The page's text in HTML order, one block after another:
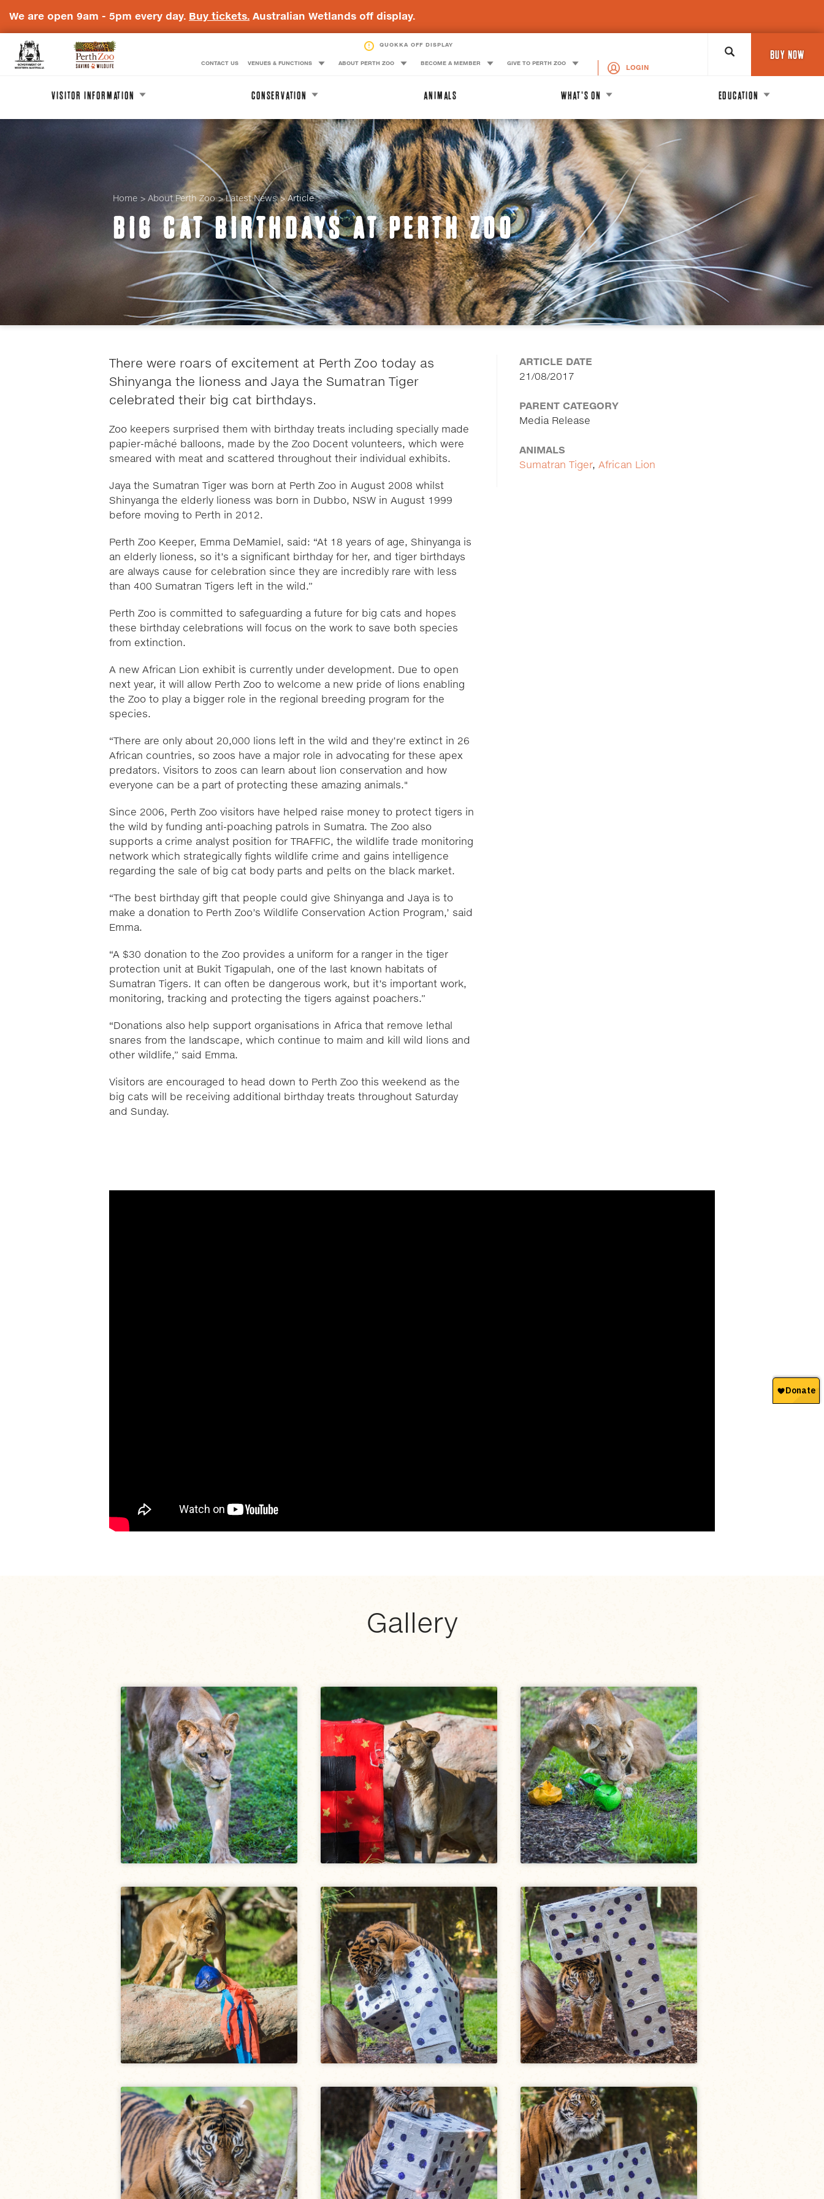
We are open 9am - 5pm every day. Buy tickets. Australian Wetlands off display.
Government
Zoo
Logo
QUOKKA OFF DISPLAY
BLUE-BILLED DUCK OFF DISPLAY
CONTACT US VENUES & FUNCTIONS ABOUT PERTH ZOO BECOME A MEMBER GIVE TO PERTH ZOO
LOGIN
VISITOR INFORMATION CONSERVATION ANIMALS WHAT'S ON EDUCATION
Search
BUY NOW
Home About Perth Zoo Latest News Article
BIG CAT BIRTHDAYS AT PERTH ZOO
There were roars of excitement at Perth Zoo today as
Shinyanga the lioness and Jaya the Sumatran Tiger
celebrated their big cat birthdays.
Zoo keepers surprised them with birthday treats including specially made
papier-mâché balloons, made by the Zoo Docent volunteers, which were
smeared with meat and scattered throughout their individual exhibits.
Jaya the Sumatran Tiger was born at Perth Zoo in August 2008 whilst
Shinyanga the elderly lioness was born in Dubbo, NSW in August 1999
before moving to Perth in 2012.
Perth Zoo Keeper, Emma DeMamiel, said: “At 18 years of age, Shinyanga is
an elderly lioness, so it’s a significant birthday for her, and tiger birthdays
are always cause for celebration since they are incredibly rare with less
than 400 Sumatran Tigers left in the wild.”
Perth Zoo is committed to safeguarding a future for big cats and hopes
these birthday celebrations will focus on the work to save both species
from extinction.
A new African Lion exhibit is currently under development. Due to open
next year, it will allow Perth Zoo to welcome a new pride of lions enabling
the Zoo to play a bigger role in the regional breeding program for the
species.
“There are only about 20,000 lions left in the wild and they’re extinct in 26
African countries, so zoos have a major role in advocating for these apex
predators. Visitors to zoos can learn about lion conservation and how
everyone can be a part of protecting these amazing animals."
Since 2006, Perth Zoo visitors have helped raise money to protect tigers in
the wild by funding anti-poaching patrols in Sumatra. The Zoo also
supports a crime analyst position for TRAFFIC, the wildlife trade monitoring
network which strategically fights wildlife crime and gains intelligence
regarding the sale of big cat body parts and pelts on the black market.
“The best birthday gift that people could give Shinyanga and Jaya is to
make a donation to Perth Zoo’s Wildlife Conservation Action Program,’ said
Emma.
“A $30 donation to the Zoo provides a uniform for a ranger in the tiger
protection unit at Bukit Tigapulah, one of the last known habitats of
Sumatran Tigers. It can often be dangerous work, but it’s important work,
monitoring, tracking and protecting the tigers against poachers.”
“Donations also help support organisations in Africa that remove lethal
snares from the landscape, which continue to maim and kill wild lions and
other wildlife,” said Emma.
Visitors are encouraged to head down to Perth Zoo this weekend as the
big cats will be receiving additional birthday treats throughout Saturday
and Sunday.
ARTICLE DATE
21/08/2017
PARENT CATEGORY
Media Release
ANIMALS
Sumatran Tiger,African Lion
Gallery